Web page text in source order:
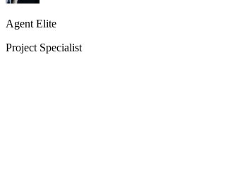
Agent Elite
Project Specialist